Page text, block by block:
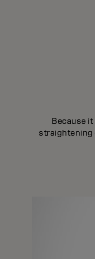
Because
straightening